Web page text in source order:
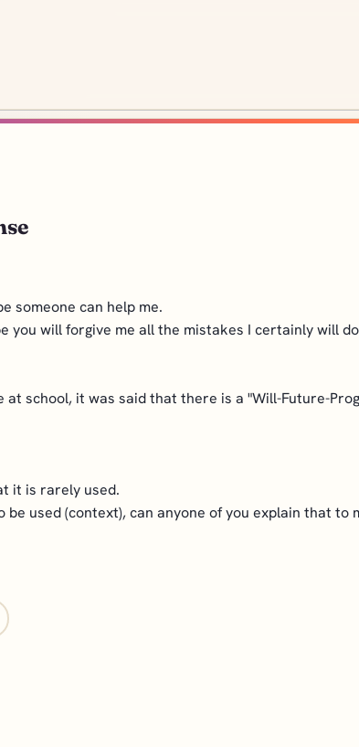
someone can help me.
you will forgive me all the mistakes I certainly will
at school, it was said that there is a "Will-Future-
it is rarely used.
used (context), can anyone of you explain that to